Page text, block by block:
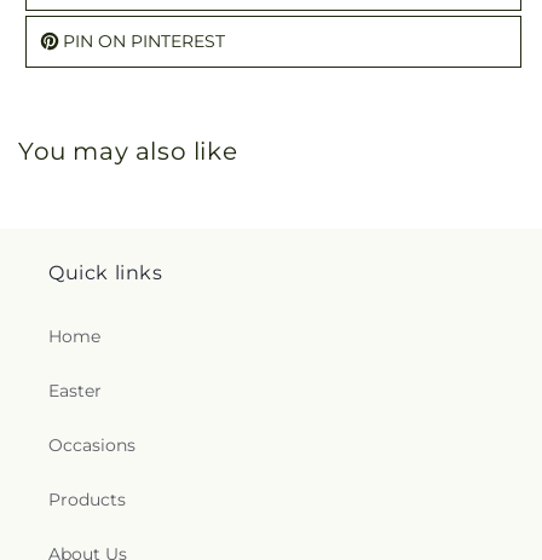
PIN ON PINTEREST
You may also like
Quick links
Home
Easter
Occasions
Products
About Us